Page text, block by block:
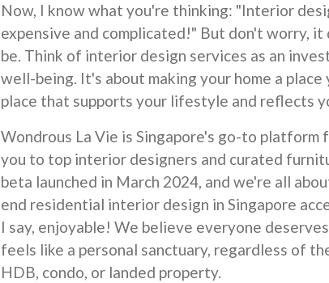
Now, I know what you're thinking: "Interior
expensive and complicated!" But don't worry, it
be. Think of interior design services as an
well-being. It's about making your home a place
place that supports your lifestyle and reflects
Wondrous La Vie is Singapore's go-to platform
you to top interior designers and curated
beta launched in March 2024, and we're all
end residential interior design in Singapore
I say, enjoyable! We believe everyone
feels like a personal sanctuary, regardless of
HDB, condo, or landed property.